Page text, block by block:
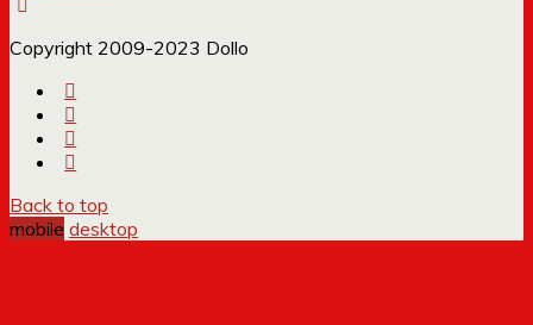
Copyright 2009-2023 Dollo
Back to top
mobile desktop